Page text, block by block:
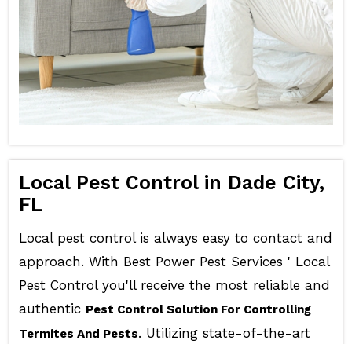
Local Pest Control in Dade City,
FL
Local pest control is always easy to contact and
approach. With Best Power Pest Services ' Local
Pest Control you'll receive the most reliable and
authentic Pest Control Solution For Controlling
Termites And Pests. Utilizing state-of-the-art